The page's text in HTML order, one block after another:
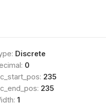
Discrete
0
235
235
1